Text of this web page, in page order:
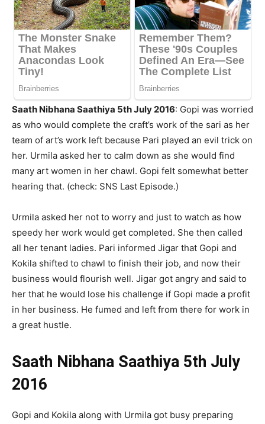
Saath Nibhana Saathiya 5th July 2016: Gopi was worried
as who would complete the craft’s work of the sari as her
team of art’s work left because Pari played an evil trick on
her. Urmila asked her to calm down as she would find
many art women in her chawl. Gopi felt somewhat better
hearing that. (check: SNS Last Episode.)
Urmila asked her not to worry and just to watch as how
speedy her work would get completed. She then called
all her tenant ladies. Pari informed Jigar that Gopi and
Kokila shifted to chawl to finish their job, and now their
business would flourish well. Jigar got angry and said to
her that he would lose his challenge if Gopi made a profit
in her business. He fumed and left from there for work in
a great hustle.
Saath Nibhana Saathiya 5th July
2016
Gopi and Kokila along with Urmila got busy preparing